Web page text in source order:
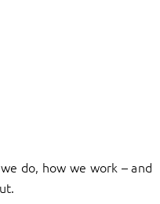
do, how we work – and